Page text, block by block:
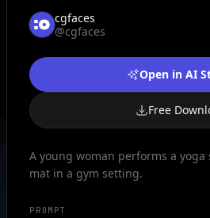
cgfaces
@cgfaces
Open in AI
Free
A young woman performs a yoga
mat in a gym setting.
PROMPT